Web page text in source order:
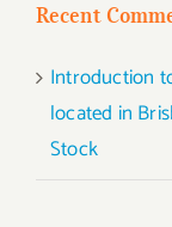
Recent
Introduction
located in
Stock